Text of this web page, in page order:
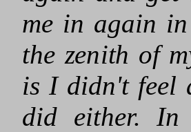
me in again
the zenith of
is I didn't feel
did either. In